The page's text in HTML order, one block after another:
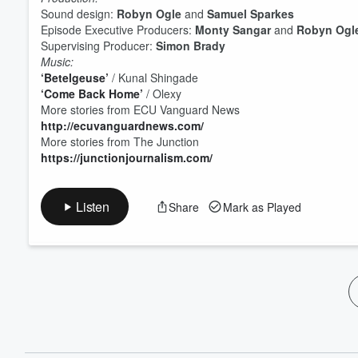
Sound design: Robyn Ogle and Samuel Sparkes
Episode Executive Producers: Monty Sangarand Robyn
Supervising Producer: Simon Brady
Music:
‘Betelgeuse’ / Kunal Shingade
‘Come Back Home’ / Olexy
More stories from ECU Vanguard News
http://ecuvanguardnews.com/
More stories from The Junction
https://junctionjournalism.com/
Listen Share Mark as Played
60%